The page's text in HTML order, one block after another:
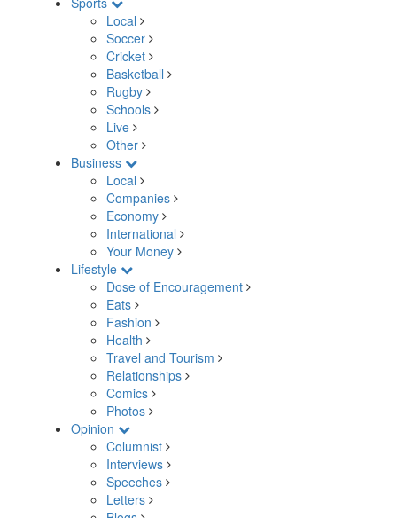
Local
Soccer
Cricket
Basketball
Rugby
Schools
Live
Other
Business
Local
Companies
Economy
International
Your Money
Lifestyle
Dose of Encouragement
Eats
Fashion
Health
Travel and Tourism
Relationships
Comics
Photos
Opinion
Columnist
Interviews
Speeches
Letters